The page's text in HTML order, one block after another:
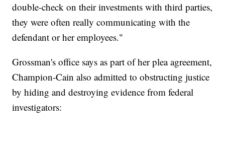
double-check on their investments with third parties,
they were often really communicating with the
defendant or her employees."
Grossman's office says as part of her plea agreement,
Champion-Cain also admitted to obstructing justice
by hiding and destroying evidence from federal
investigators: